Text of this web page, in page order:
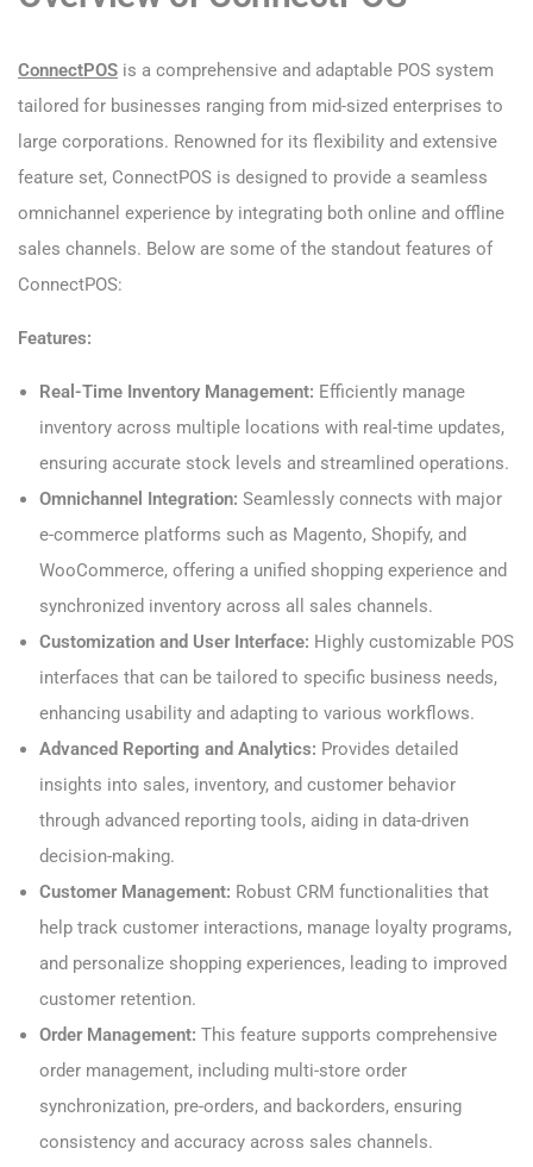
ConnectPOS is a comprehensive and adaptable POS system
tailored for businesses ranging from mid-sized enterprises to
large corporations. Renowned for its flexibility and extensive
feature set, ConnectPOS is designed to provide a seamless
omnichannel experience by integrating both online and offline
sales channels. Below are some of the standout features of
ConnectPOS:
Features:
Real-Time Inventory Management: Efficiently manage
inventory across multiple locations with real-time updates,
ensuring accurate stock levels and streamlined operations.
Omnichannel Integration: Seamlessly connects with major
e-commerce platforms such as Magento, Shopify, and
WooCommerce, offering a unified shopping experience and
synchronized inventory across all sales channels.
Customization and User Interface: Highly customizable POS
interfaces that can be tailored to specific business needs,
enhancing usability and adapting to various workflows.
Advanced Reporting and Analytics: Provides detailed
insights into sales, inventory, and customer behavior
through advanced reporting tools, aiding in data-driven
decision-making.
Customer Management: Robust CRM functionalities that
help track customer interactions, manage loyalty programs,
and personalize shopping experiences, leading to improved
customer retention.
Order Management: This feature supports comprehensive
order management, including multi-store order
synchronization, pre-orders, and backorders, ensuring
consistency and accuracy across sales channels.